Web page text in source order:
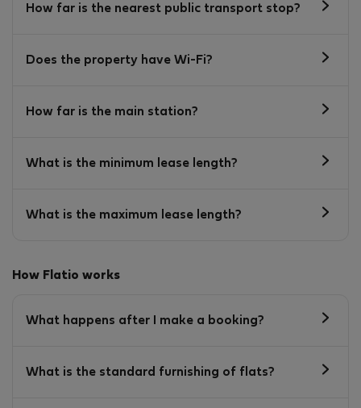
How far is the nearest public transport stop?
Does the property have Wi-Fi?
How far is the main station?
What is the minimum lease length?
What is the maximum lease length?
How Flatio works
What happens after I make a booking?
What is the standard furnishing of flats?